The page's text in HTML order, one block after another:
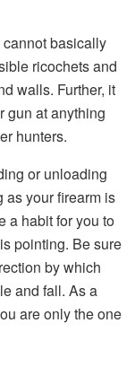
basically
ricochets and
walls. Further, it
gun at anything
hunters.
or unloading
as your firearm is
a habit for you to
pointing. Be sure
by which
and fall. As a
are only the one